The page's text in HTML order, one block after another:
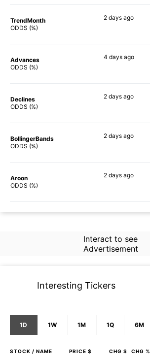
TrendMonth
ODDS (%)
2 days ago
Advances
ODDS (%)
4 daysago
Declines
ODDS (%)
2 days ago
BollingerBands
ODDS (%)
2 days ago
Aroon
ODDS (%)
2 days ago
Interact to see
Advertisement
Interesting Tickers
1D 1W 1M 1Q 6M
STOCK / NAME PRICE $ CHG $ CHG %